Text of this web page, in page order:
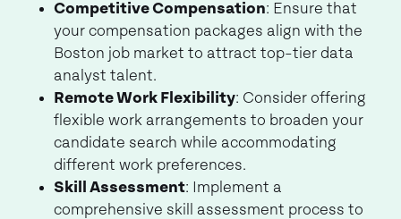
Competitive Compensation: Ensure that
your compensation packages align with the
Boston job market to attract top-tier data
analyst talent.
Remote Work Flexibility: Consider offering
flexible work arrangements to broaden your
candidate search while accommodating
different work preferences.
Skill Assessment: Implement a
comprehensive skill assessment process to